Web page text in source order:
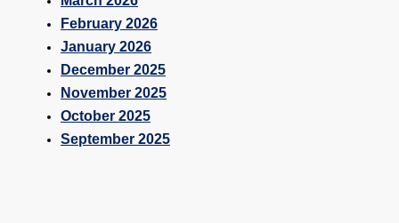
February 2026
January 2026
December 2025
November 2025
October 2025
September 2025